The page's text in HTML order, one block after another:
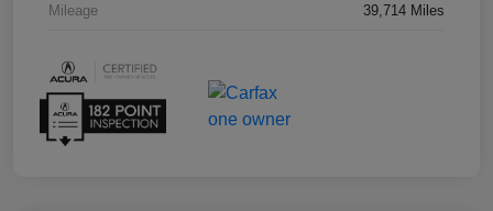
Mileage 39,714 Miles